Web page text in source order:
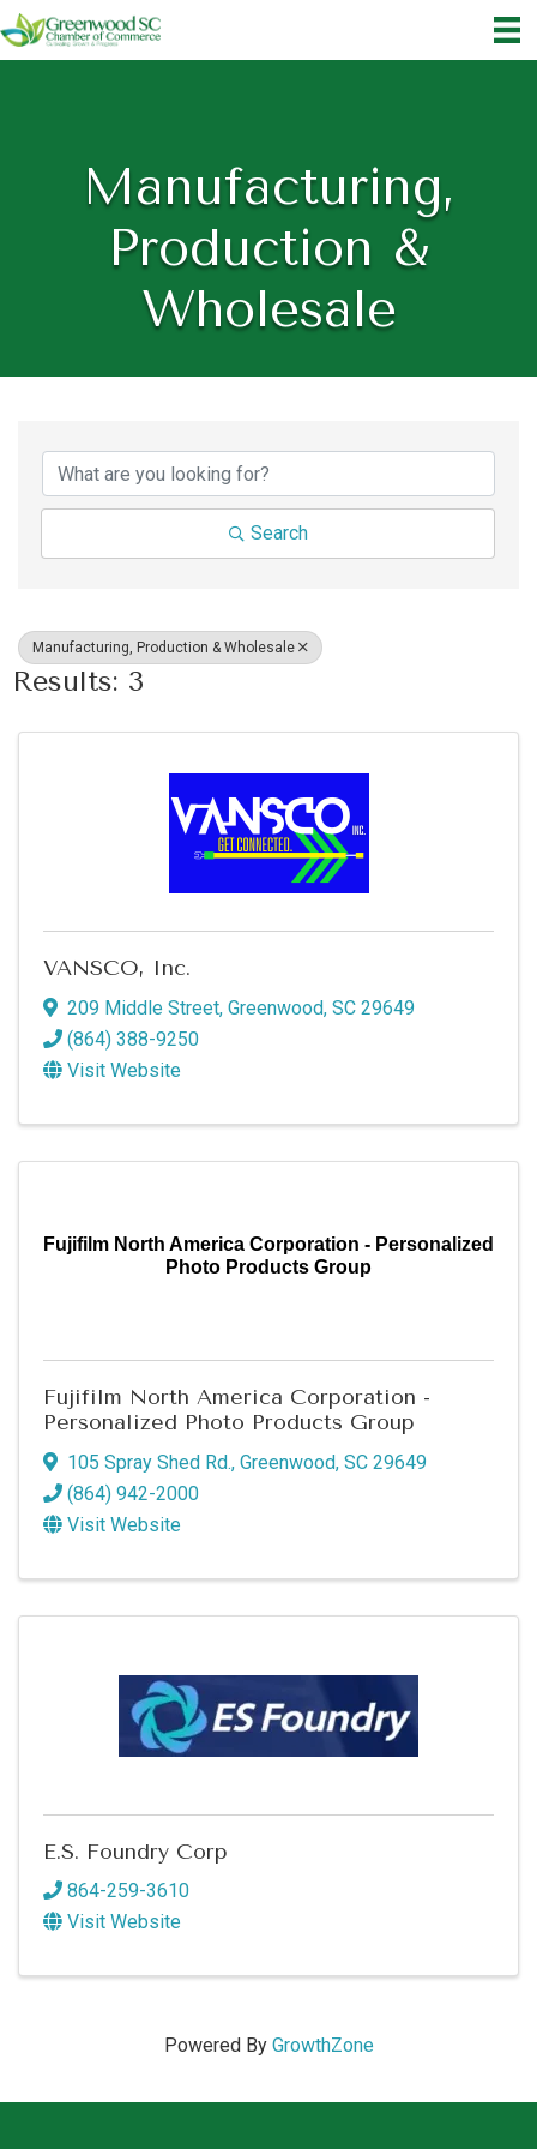
Manufacturing,
Production &
Wholesale
Search
Manufacturing, Production & Wholesale
Results: 3
VANSCO, Inc.
209 Middle Street, Greenwood, SC 29649
(864) 388-9250
Visit Website
Fujifilm North America Corporation - Personalized
Photo Products Group
Fujifilm North America Corporation -
Personalized Photo Products Group
105 Spray Shed Rd., Greenwood, SC 29649
(864) 942-2000
Visit Website
E.S. Foundry Corp
864-259-3610
Visit Website
Powered By GrowthZone